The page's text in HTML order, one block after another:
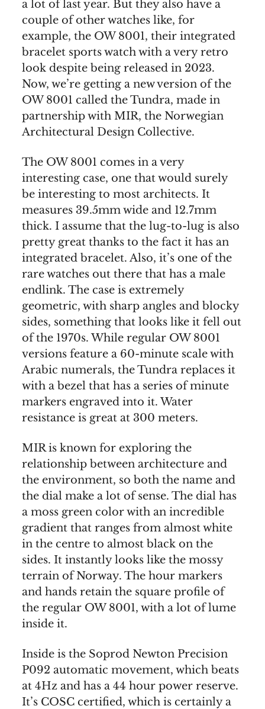
a lot of last year. But they also have a
couple of other watches like, for
example, the OW 8001, their integrated
bracelet sports watch with a very retro
look despite being released in 2023.
Now, we’re getting a new version of the
OW 8001 called the Tundra, made in
partnership with MIR, the Norwegian
Architectural Design Collective.
The OW 8001 comes in a very
interesting case, one that would surely
be interesting to most architects. It
measures 39.5mm wide and 12.7mm
thick. I assume that the lug-to-lug is also
pretty great thanks to the fact it has an
integrated bracelet. Also, it’s one of the
rare watches out there that has a male
endlink. The case is extremely
geometric, with sharp angles and blocky
sides, something that looks like it fell out
of the 1970s. While regular OW 8001
versions feature a 60-minute scale with
Arabic numerals, the Tundra replaces it
with a bezel that has a series of minute
markers engraved into it. Water
resistance is great at 300 meters.
MIR is known for exploring the
relationship between architecture and
the environment, so both the name and
the dial make a lot of sense. The dial has
a moss green color with an incredible
gradient that ranges from almost white
in the centre to almost black on the
sides. It instantly looks like the mossy
terrain of Norway. The hour markers
and hands retain the square profile of
the regular OW 8001, with a lot of lume
inside it.
Inside is the Soprod Newton Precision
P092 automatic movement, which beats
at 4Hz and has a 44 hour power reserve.
It’s COSC certified, which is certainly a